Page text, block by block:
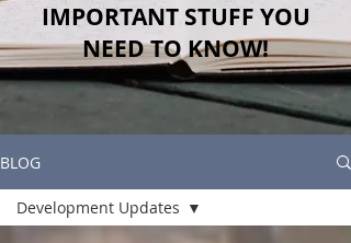
IMPORTANT STUFF YOU
NEED TO KNOW!
BLOG
Development Updates